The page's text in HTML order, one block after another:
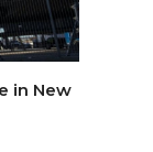
in New